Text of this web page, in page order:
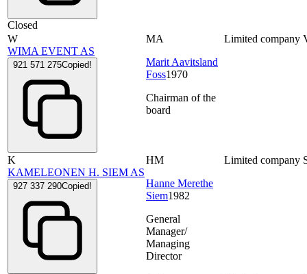
Closed
W
WIMA EVENT AS
921 571 275Copied!
MA
Marit Aavitsland
Foss1970
Chairman of the
board
Limited company
K
KAMELEONEN H. SIEM AS
927 337 290Copied!
HM
Hanne Merethe
Siem1982
General
Manager/
Managing
Director
Limited company